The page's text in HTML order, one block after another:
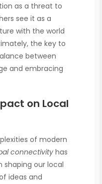
as a threat to
see it as a
with the world
the key to
between
and embracing
on Local
of modern
connectivityhas
shaping our local
ideas and